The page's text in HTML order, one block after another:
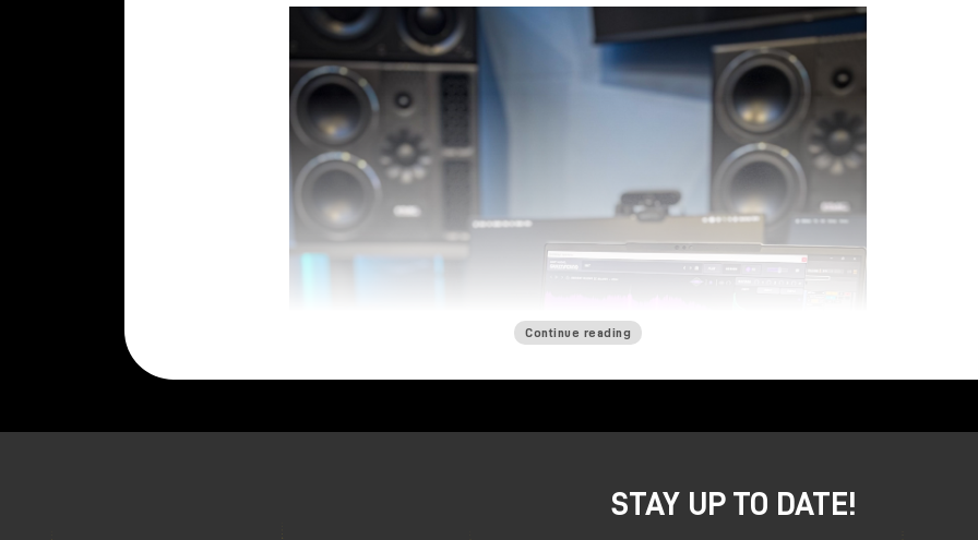
Continue reading
STAY UP TO DATE!